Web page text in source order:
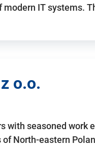
IT systems.
o.o.
with seasoned work
North-eastern